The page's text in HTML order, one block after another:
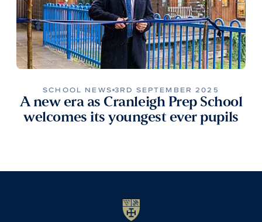
SCHOOL NEWS 3RD SEPTEMBER 2025
A new era as Cranleigh Prep School
welcomes its youngest ever pupils